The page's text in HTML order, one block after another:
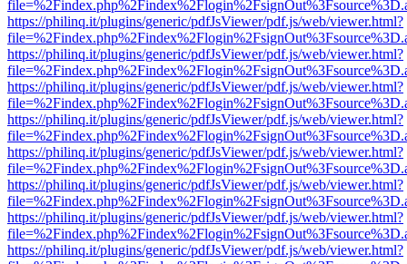
https://philinq.it/plugins/generic/pdfJsViewer/pdf.js/web/viewer.html?
https://philinq.it/plugins/generic/pdfJsViewer/pdf.js/web/viewer.html?
https://philinq.it/plugins/generic/pdfJsViewer/pdf.js/web/viewer.html?
https://philinq.it/plugins/generic/pdfJsViewer/pdf.js/web/viewer.html?
https://philinq.it/plugins/generic/pdfJsViewer/pdf.js/web/viewer.html?
https://philinq.it/plugins/generic/pdfJsViewer/pdf.js/web/viewer.html?
https://philinq.it/plugins/generic/pdfJsViewer/pdf.js/web/viewer.html?
https://philinq.it/plugins/generic/pdfJsViewer/pdf.js/web/viewer.html?